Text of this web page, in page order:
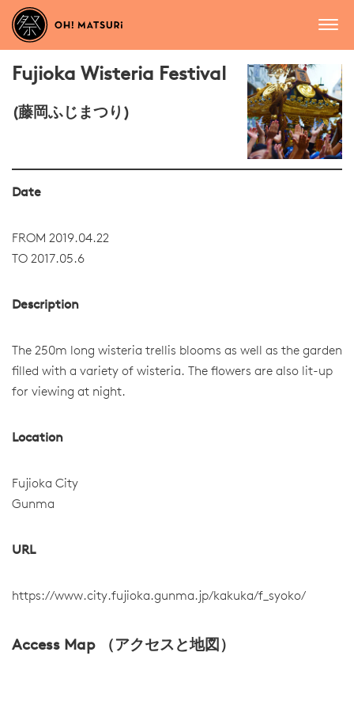
Fujioka Wisteria Festival
(藤岡ふじまつり)
Date
FROM 2019.04.22
TO 2017.05.6
Description
The 250m long wisteria trellis blooms as well as the garden
filled with a variety of wisteria. The flowers are also lit-up
for viewing at night.
Location
Fujioka City
Gunma
URL
https://www.city.fujioka.gunma.jp/kakuka/f_syoko/
Access Map （アクセスと地図）